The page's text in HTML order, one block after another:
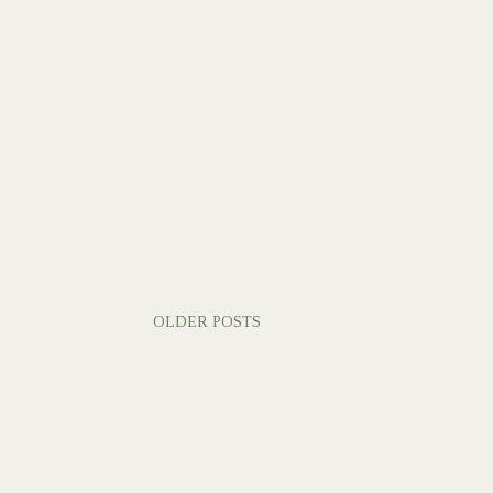
OLDER POSTS